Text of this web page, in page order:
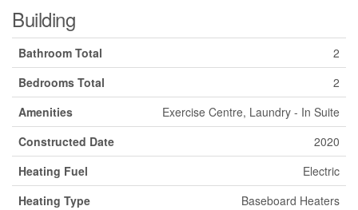
Building
Bathroom Total
2
Bedrooms Total
2
Amenities
Exercise Centre, Laundry - In Suite
Constructed Date
2020
Heating Fuel
Electric
Heating Type
Baseboard Heaters